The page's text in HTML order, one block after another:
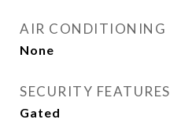
AIR CONDITIONING
None
SECURITY FEATURES
Gated